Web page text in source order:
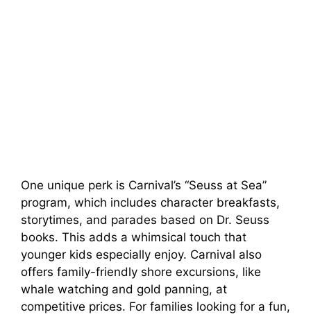
One unique perk is Carnival’s “Seuss at Sea”
program, which includes character breakfasts,
storytimes, and parades based on Dr. Seuss
books. This adds a whimsical touch that
younger kids especially enjoy. Carnival also
offers family-friendly shore excursions, like
whale watching and gold panning, at
competitive prices. For families looking for a fun,